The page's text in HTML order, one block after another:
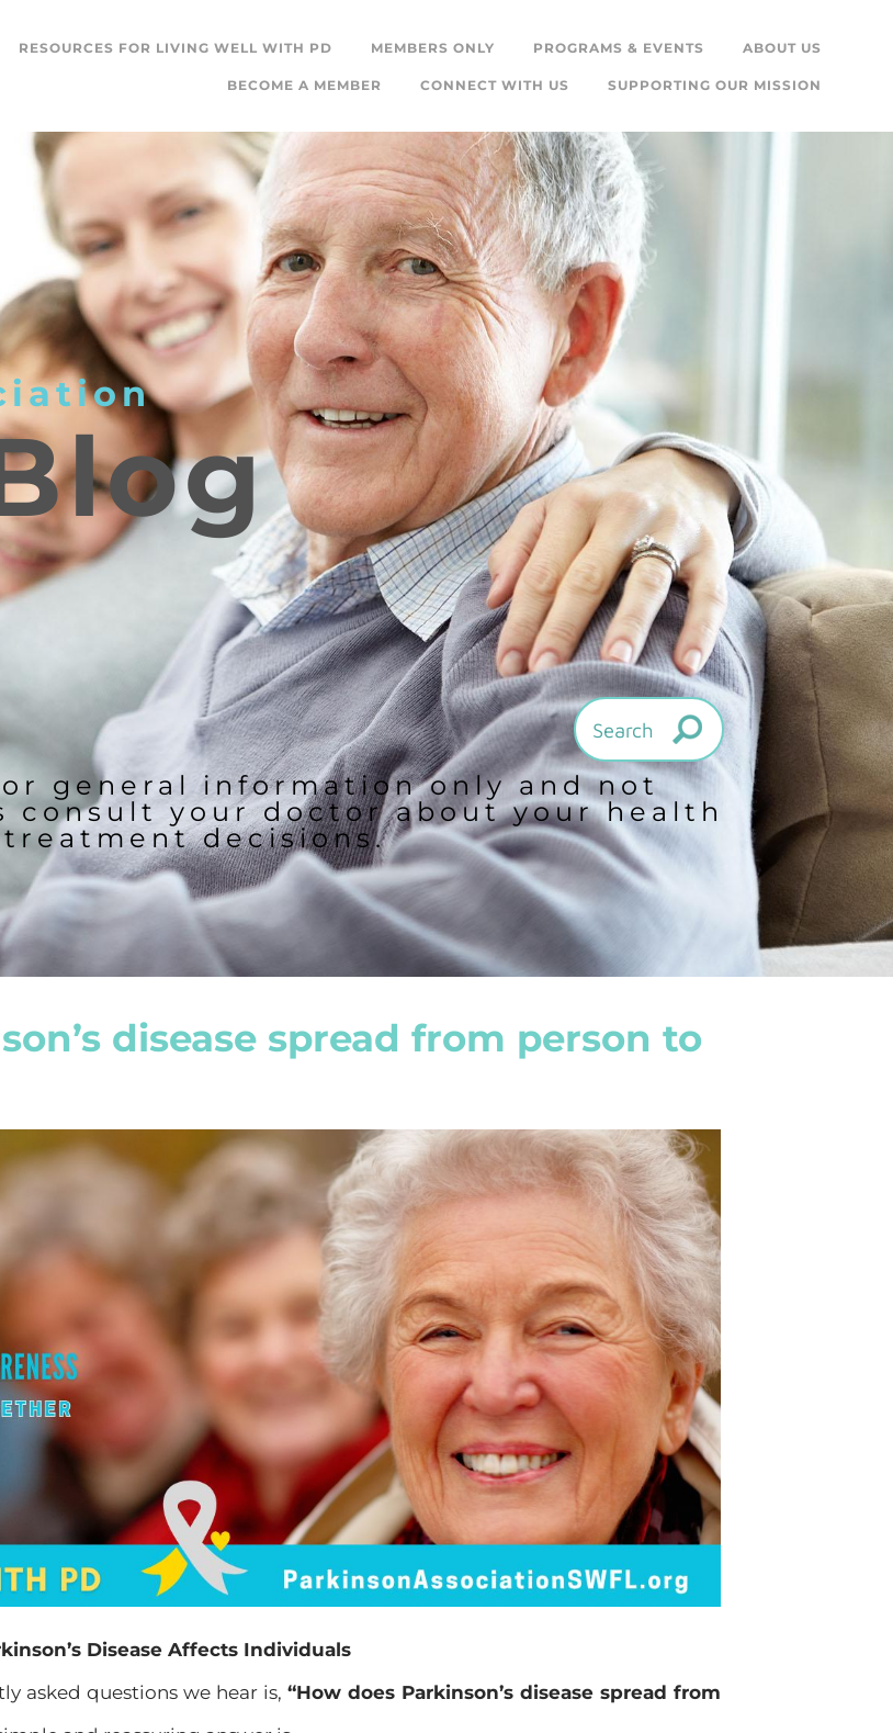
RESOURCES FOR LIVING WELL WITH PD MEMBERS ONLY PROGRAMS & EVENTS ABOUT US
BECOME A MEMBER CONNECT WITH US SUPPORTING OUR MISSION
general information only and not
consult your doctor about your health
treatment decisions.
disease spread from person to
Disease Affects Individuals
asked questions we hear is, “How does Parkinson’s disease spread from